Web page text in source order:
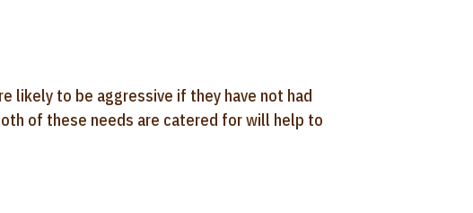
likely to be aggressive if they have not had
of these needs are catered for will help to